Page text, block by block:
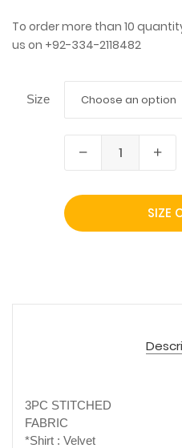
To order more than 10
us on +92-334-2118482
Size Choose an option
SIZE
3PC STITCHED
FABRIC
*Shirt : Velvet